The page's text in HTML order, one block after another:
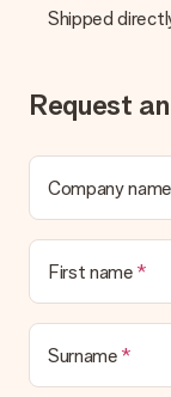
Shipped
Request
Company name
First name
Surname